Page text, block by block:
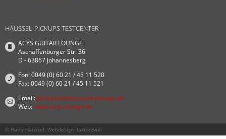
HÄUSSEL-PICKUPS TESTCENTER
ACYS GUITAR LOUNGE
Aschaffenburger Str. 36
D - 63867 Johannesberg
Fon: 0049 (0) 60 21 / 45 11 520
Fax: 0049 (0) 60 21 / 45 11 521
Email: pickups(at)haeussel-pickups.de
Web: www.acys-lounge.de
© Harry Häussel; Webdesign: faktorzwei